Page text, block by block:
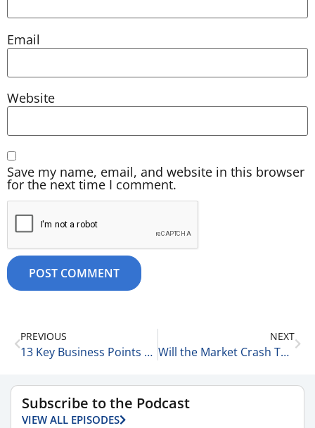
Email
Website
Save my name, email, and website in this browser
for the next time I comment.
PREVIOUS
13 Key Business Points 1-8-26
NEXT
Will the Market Crash This Year? 1-9-26
Subscribe to the Podcast
VIEW ALL EPISODES